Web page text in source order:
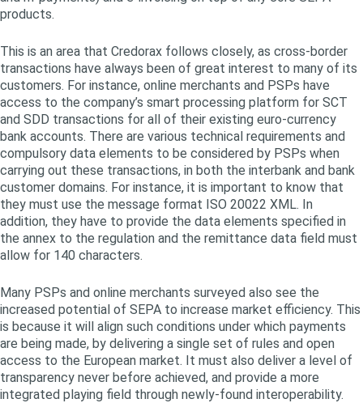
products.
This is an area that Credorax follows closely, as cross-border
transactions have always been of great interest to many of its
customers. For instance, online merchants and PSPs have
access to the company’s smart processing platform for SCT
and SDD transactions for all of their existing euro-currency
bank accounts. There are various technical requirements and
compulsory data elements to be considered by PSPs when
carrying out these transactions, in both the interbank and bank
customer domains. For instance, it is important to know that
they must use the message format ISO 20022 XML. In
addition, they have to provide the data elements specified in
the annex to the regulation and the remittance data field must
allow for 140 characters.
Many PSPs and online merchants surveyed also see the
increased potential of SEPA to increase market efficiency. This
is because it will align such conditions under which payments
are being made, by delivering a single set of rules and open
access to the European market. It must also deliver a level of
transparency never before achieved, and provide a more
integrated playing field through newly-found interoperability.